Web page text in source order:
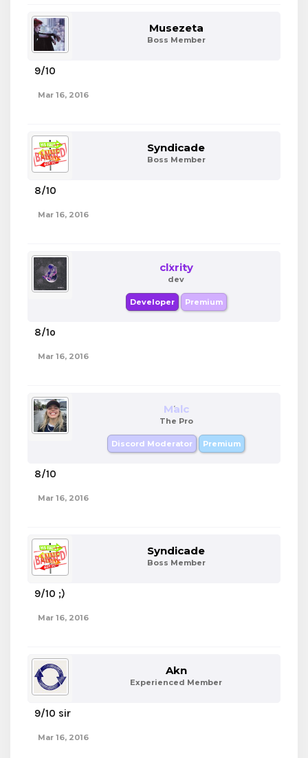
Musezeta
Boss Member
9/10
Mar 16, 2016
Syndicade
Boss Member
8/10
Mar 16, 2016
clxrity
dev
Developer Premium
8/1o
Mar 16, 2016
Malc
The Pro
Discord Moderator Premium
8/10
Mar 16, 2016
Syndicade
Boss Member
9/10 ;)
Mar 16, 2016
Akn
Experienced Member
9/10 sir
Mar 16, 2016